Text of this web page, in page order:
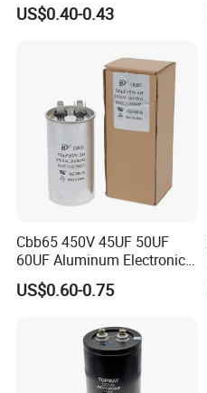
Polyethylene Film Cbb65
US$0.40-0.43
Cbb65 450V 45UF 50UF
60UF Aluminum Electronics
Polypropylene Film
Capacitor with a Large
US$0.60-0.75